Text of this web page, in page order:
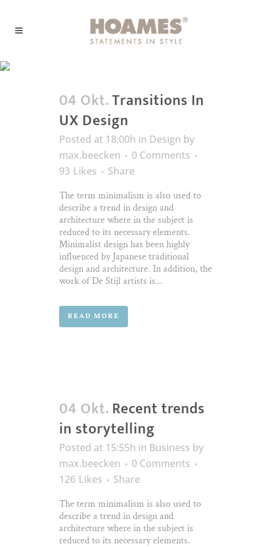
04 Okt.Transitions In
UX Design
Posted at 18:00h in Design by
max.beecken
0 Comments
93 Likes Share
The term minimalism is also used to
describe a trend in design and
architecture where in the subject is
reduced to its necessary elements.
Minimalist design has been highly
influenced by Japanese traditional
design and architecture. In addition, the
work of De Stijl artists is...
READ MORE
04 Okt.Recent trends
in storytelling
Posted at 15:55h in Business by
max.beecken
0 Comments
126 Likes Share
The term minimalism is also used to
describe a trend in design and
architecture where in the subject is
reduced to its necessary elements.